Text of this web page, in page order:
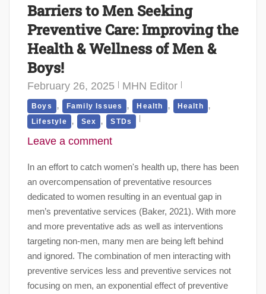
Barriers to Men Seeking
Preventive Care: Improving the
Health & Wellness of Men &
Boys!
February 26, 2025 MHN Editor
Boys , Family Issues , Health , Health ,
Lifestyle , Sex , STDs
Leave a comment
In an effort to catch women's health up, there has been
an overcompensation of preventative resources
dedicated to women resulting in an eventual gap in
men’s preventative services (Baker, 2021). With more
and more preventative ads as well as interventions
targeting non-men, many men are being left behind
and ignored. The combination of men interacting with
preventive services less and preventive services not
focusing on men, an exponential effect of preventive